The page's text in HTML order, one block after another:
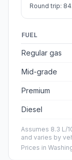
Round trip:
FUEL
Regular gas
Mid-grade
Premium
Diesel
Assumes 8.3 L/
and varies by
Prices in